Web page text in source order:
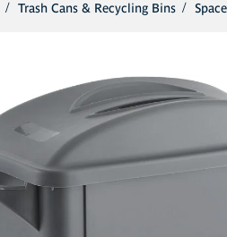
Trash Cans & Recycling Bins